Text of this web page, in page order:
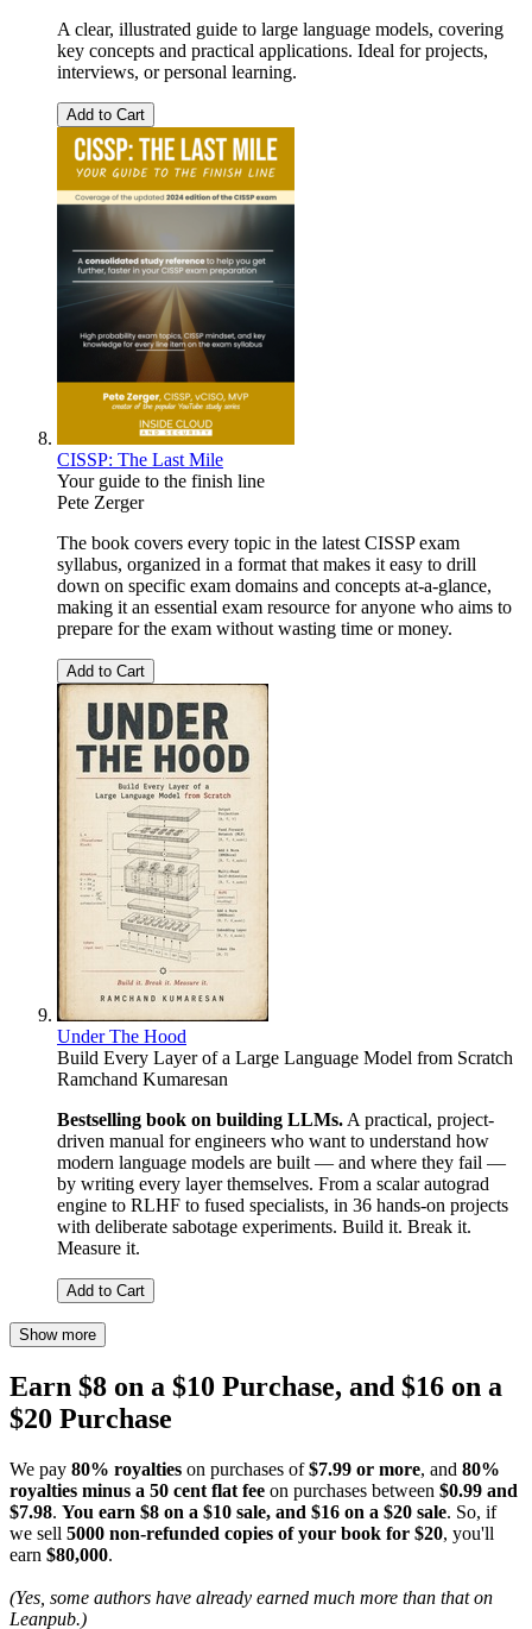
A clear, illustrated guide to large language models, covering
key concepts and practical applications. Ideal for projects,
interviews, or personal learning.
Add to Cart
CISSP: The Last Mile
Your guide to the finish line
Pete Zerger
The book covers every topic in the latest CISSP exam
syllabus, organized in a format that makes it easy to drill
down on specific exam domains and concepts at-a-glance,
making it an essential exam resource for anyone who aims to
prepare for the exam without wasting time or money.
Add to Cart
Under The Hood
Build Every Layer of a Large Language Model from Scratch
Ramchand Kumaresan
Bestselling book on building LLMs. A practical, project-
driven manual for engineers who want to understand how
modern language models are built — and where they fail —
by writing every layer themselves. From a scalar autograd
engine to RLHF to fused specialists, in 36 hands-on projects
with deliberate sabotage experiments. Build it. Break it.
Measure it.
Add to Cart
Show more
Earn $8 on a $10 Purchase, and $16 on a
$20 Purchase
We pay 80% royalties on purchases of$7.99 or more, and 80%
royalties minus a 50 cent flat fee on purchases between $0.99 and
$7.98. You earn $8 on a $10 sale, and $16 on a $20 sale. So, if
we sell 5000 non-refunded copies of your book for $20, you'll
earn $80,000.
(Yes, some authors have already earned much more than that on
Leanpub.)